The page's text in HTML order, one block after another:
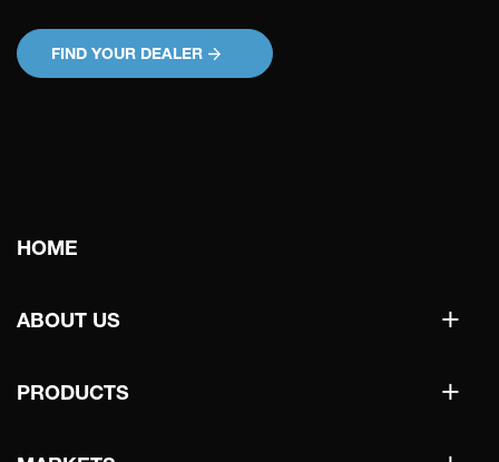
FIND YOUR DEALER
Main
navigation
HOME
+
ABOUT US
+
PRODUCTS